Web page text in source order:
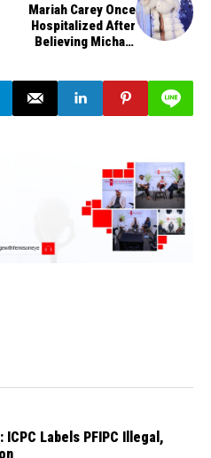
Mariah Carey Once
Hospitalized After
Believing Michael
Were Coming to
Dinner
Labels PFIPC Illegal,